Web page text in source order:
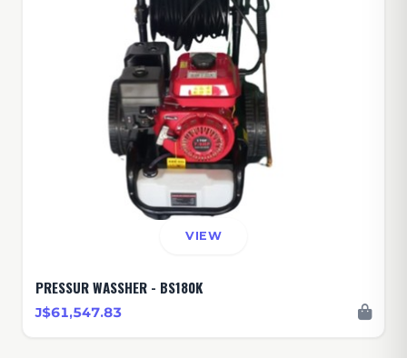
VIEW
PRESSUR WASSHER - BS180K
J$61,547.83